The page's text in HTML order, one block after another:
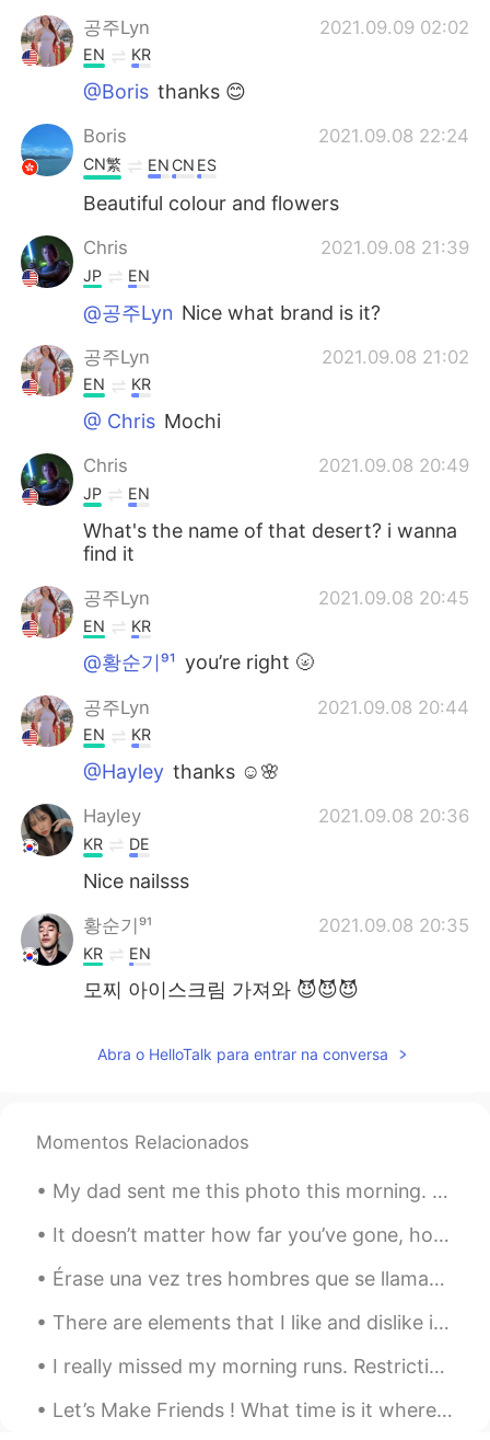
공주Lyn
2021.09.09 02:02
EN KR
@Boris thanks 😊
Boris 2021.09.08 22:24
CN繁 EN CN ES
Beautiful colour and flowers
Chris 2021.09.08 21:39
JP EN
@공주Lyn Nice what brand is it?
공주Lyn 2021.09.08 21:02
EN KR
@ Chris Mochi
Chris 2021.09.08 20:49
JP EN
What's the name of that desert? i wanna
find it
공주Lyn 2021.09.08 20:45
EN KR
@황순기⁹¹ you’re right 🌝
공주Lyn 2021.09.08 20:44
EN KR
@Hayley thanks ☺️🌸
Hayley 2021.09.08 20:36
KR DE
Nice nailsss
황순기⁹¹ 2021.09.08 20:35
KR EN
모찌 아이스크림 가져와 😈😈😈
Abra o HelloTalk para entrar na conversa
Momentos Relacionados
My dad sent me this photo this morning. My parents live in Rancho Mirage, California. It's 15 min...
It doesn’t matter how far you’ve gone, how deep you’ve gotten yourself into, or where you are now...
Érase una vez tres hombres que se llamaban Melchor Gaspar y Baltasar. Eran los tres Reyes Magos. ...
There are elements that I like and dislike in each. 😊 I completely have an obsession with interio...
I really missed my morning runs. Restrictions are slowly being lifted and was able go for a morni...
Let’s Make Friends ! What time is it where you are ? Here Its 8:50pm And What are you doing ri...